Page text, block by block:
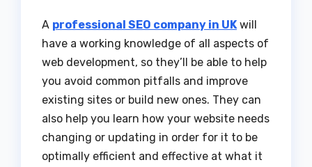
A professional SEO company in UKwill
have a working knowledge of all aspects of
web development, so they’ll be able to help
you avoid common pitfalls and improve
existing sites or build new ones. They can
also help you learn how your website needs
changing or updating in order for it to be
optimally efficient and effective at what it